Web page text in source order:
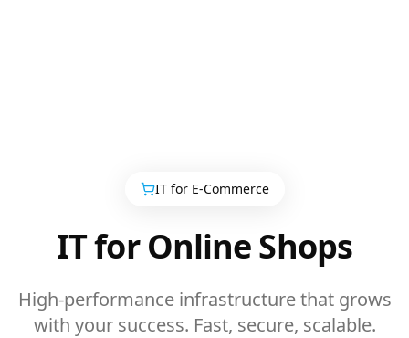
IT for E-Commerce
IT for Online Shops
High-performance infrastructure that grows
with your success. Fast, secure, scalable.